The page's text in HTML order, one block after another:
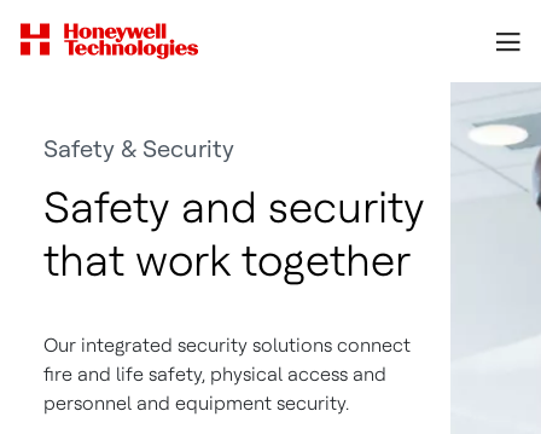
Safety & Security
Safety and security
that work together
Our integrated security solutions connect
fire and life safety, physical access and
personnel and equipment security.